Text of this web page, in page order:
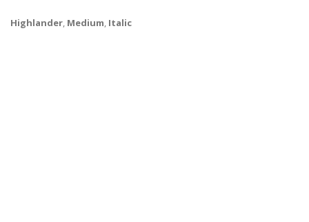
Highlander, Medium, Italic